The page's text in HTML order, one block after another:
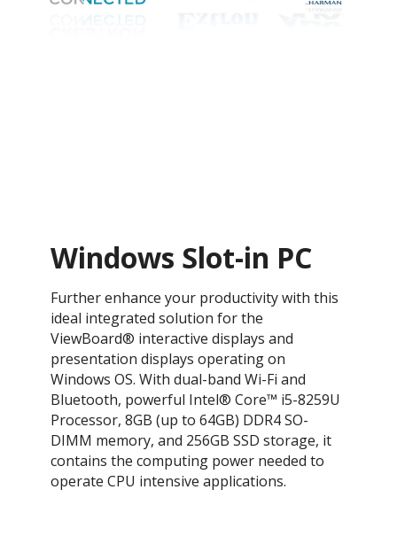
Windows Slot-in PC
​Further enhance your productivity with this
ideal integrated solution for the
ViewBoard® interactive displays and
presentation displays operating on
Windows OS. With dual-band Wi-Fi and
Bluetooth, powerful Intel® Core™ i5-8259U
Processor, 8GB (up to 64GB) DDR4 SO-
DIMM memory, and 256GB SSD storage, it
contains the computing power needed to
operate CPU intensive applications.​